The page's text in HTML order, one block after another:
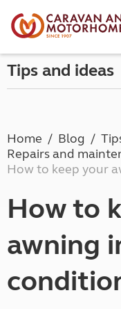
Tips and ideas
Home Blog
Repairs and
How to keep your
How to
awning